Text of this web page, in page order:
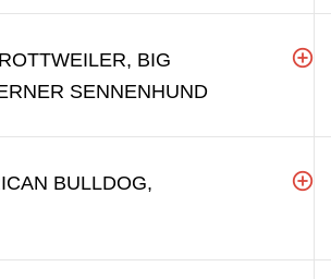
BIG
SENNENHUND
BULLDOG,